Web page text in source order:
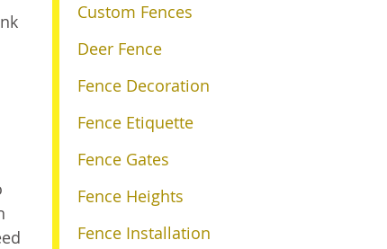
Custom Fences
Deer Fence
Fence Decoration
Fence Etiquette
Fence Gates
Fence Heights
Fence Installation